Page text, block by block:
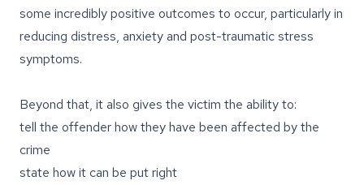
some incredibly positive outcomes to occur, particularly in
reducing distress, anxiety and post-traumatic stress
symptoms.
Beyond that, it also gives the victim the ability to:
tell the offender how they have been affected by the
crime
state how it can be put right